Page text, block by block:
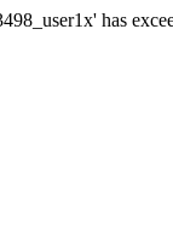
has